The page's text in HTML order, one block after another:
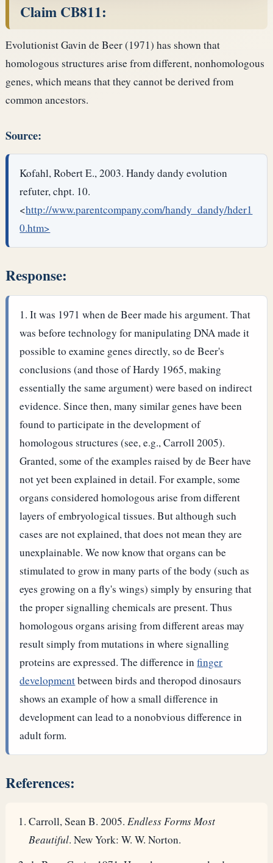
Claim CB811:
Evolutionist Gavin de Beer (1971) has shown that
homologous structures arise from different, nonhomologous
genes, which means that they cannot be derived from
common ancestors.
Source:
Kofahl, Robert E., 2003. Handy dandy evolution
refuter, chpt. 10.
<http://www.parentcompany.com/handy_dandy/hder1
0.htm>
Response:
It was 1971 when de Beer made his argument. That
was before technology for manipulating DNA made it
possible to examine genes directly, so de Beer's
conclusions (and those of Hardy 1965, making
essentially the same argument) were based on indirect
evidence. Since then, many similar genes have been
found to participate in the development of
homologous structures (see, e.g., Carroll 2005).
Granted, some of the examples raised by de Beer have
not yet been explained in detail. For example, some
organs considered homologous arise from different
layers of embryological tissues. But although such
cases are not explained, that does not mean they are
unexplainable. We now know that organs can be
stimulated to grow in many parts of the body (such as
eyes growing on a fly's wings) simply by ensuring that
the proper signalling chemicals are present. Thus
homologous organs arising from different areas may
result simply from mutations in where signalling
proteins are expressed.The difference infinger
developmentbetween birds and theropod dinosaurs
shows an example of how a small difference in
development can lead to a nonobvious difference in
adult form.
References:
Carroll, Sean B. 2005.Endless Forms Most
Beautiful. New York: W. W. Norton.